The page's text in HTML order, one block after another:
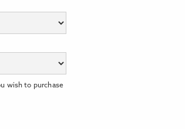
wish to purchase